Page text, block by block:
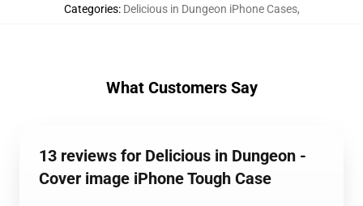
Categories: Delicious in Dungeon iPhone Cases,
What Customers Say
13 reviews for Delicious in Dungeon -
Cover image iPhone Tough Case